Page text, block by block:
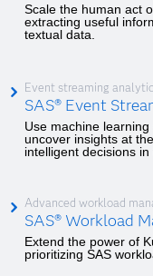
Scale the human act
extracting useful
textual data.
Event streaming
SAS® Event
Use machine
uncover insights at
intelligent decisions in
Advanced workload
SAS® Workload
Extend the power of
prioritizing SAS